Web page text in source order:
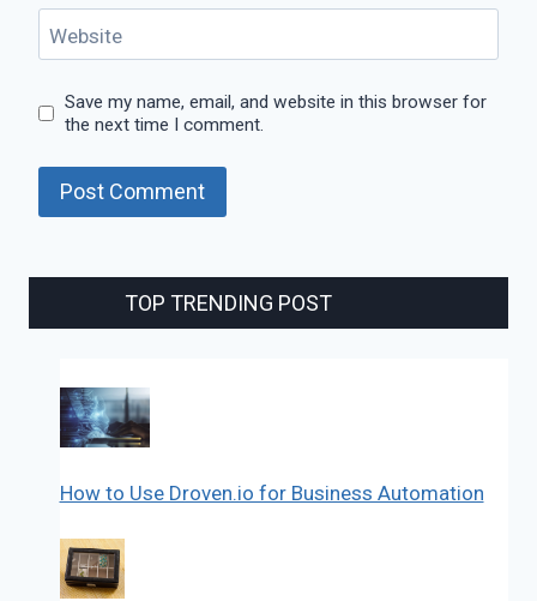
Website
Save my name, email, and website in this browser for
the next time I comment.
TOP TRENDING POST
How to Use Droven.io for Business Automation